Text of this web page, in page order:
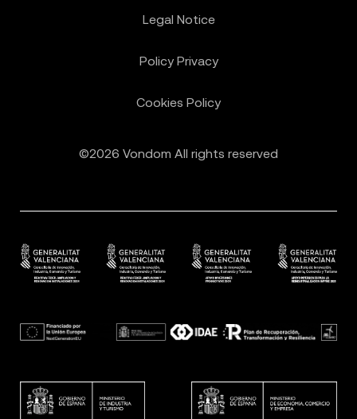
©2026 Vondom All rights reserved
Legal Notice
Policy Privacy
Cookies Policy